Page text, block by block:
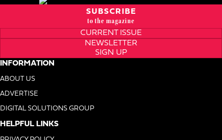
SUBSCRIBE
to the magazine
CURRENT ISSUE
NEWSLETTER
SIGN UP
INFORMATION
ABOUT US
ADVERTISE
DIGITAL SOLUTIONS GROUP
HELPFUL LINKS